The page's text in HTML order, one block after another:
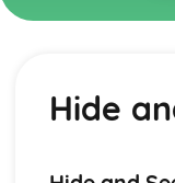
Topics
A View From the
A View From the
A View From the
Hide